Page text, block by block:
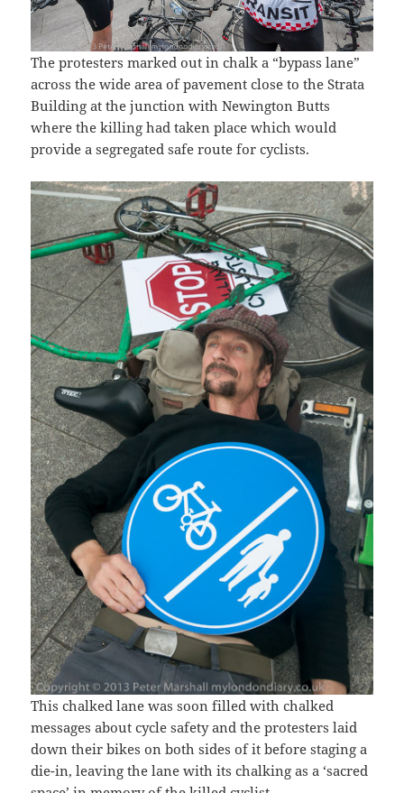
The protesters marked out in chalk a “bypass lane”
across the wide area of pavement close to the Strata
Building at the junction with Newington Butts
where the killing had taken place which would
provide a segregated safe route for cyclists.
This chalked lane was soon filled with chalked
messages about cycle safety and the protesters laid
down their bikes on both sides of it before staging a
die-in, leaving the lane with its chalking as a ‘sacred